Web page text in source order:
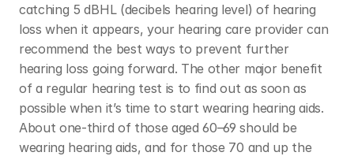
catching 5 dBHL (decibels hearing level) of hearing
loss when it appears, your hearing care provider can
recommend the best ways to prevent further
hearing loss going forward. The other major benefit
of a regular hearing test is to find out as soon as
possible when it’s time to start wearing hearing aids.
About one-third of those aged 60–69 should be
wearing hearing aids, and for those 70 and up the